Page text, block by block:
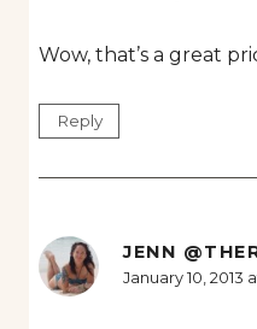
Wow, that’s a great
Reply
JENN
January 10, 2013